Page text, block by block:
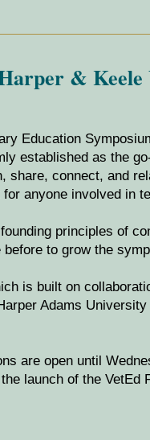
&
Education
established as the
share, connect, and
anyone involved in
principles of
to grow the
is built on
Adams
are open until
launch of the VetEd